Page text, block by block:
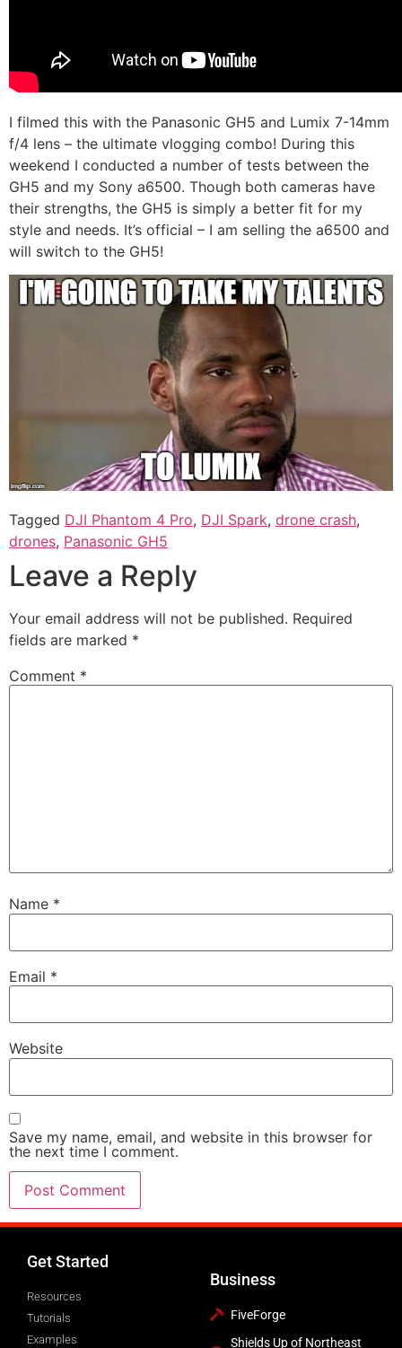
I filmed this with the Panasonic GH5 and Lumix 7-14mm
f/4 lens – the ultimate vlogging combo! During this
weekend I conducted a number of tests between the
GH5 and my Sony a6500. Though both cameras have
their strengths, the GH5 is simply a better fit for my
style and needs. It’s official – I am selling the a6500 and
will switch to the GH5!
Tagged DJI Phantom 4 Pro, DJI Spark, drone crash,
drones, Panasonic GH5
Leave a Reply
Your email address will not be published. Required
fields are marked *
Comment *
Name *
Email *
Website
Save my name, email, and website in this browser for
the next time I comment.
Get Started
Resources
Tutorials
Examples
Business
FiveForge
Shields Up of Northeast